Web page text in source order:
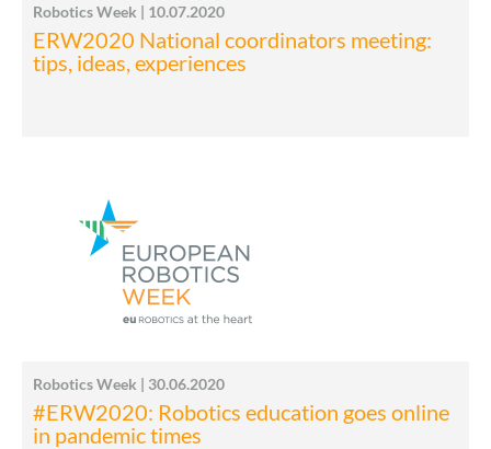
Robotics Week | 10.07.2020
ERW2020 National coordinators meeting:
tips, ideas, experiences
Robotics Week | 30.06.2020
#ERW2020: Robotics education goes online
in pandemic times